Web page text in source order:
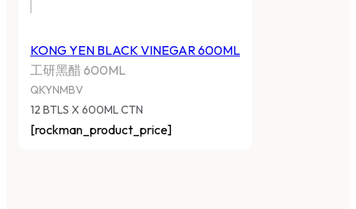
KONG YEN BLACK VINEGAR 600ML
工研黑醋 600ML
QKYNMBV
12 BTLS X 600ML CTN
[rockman_product_price]